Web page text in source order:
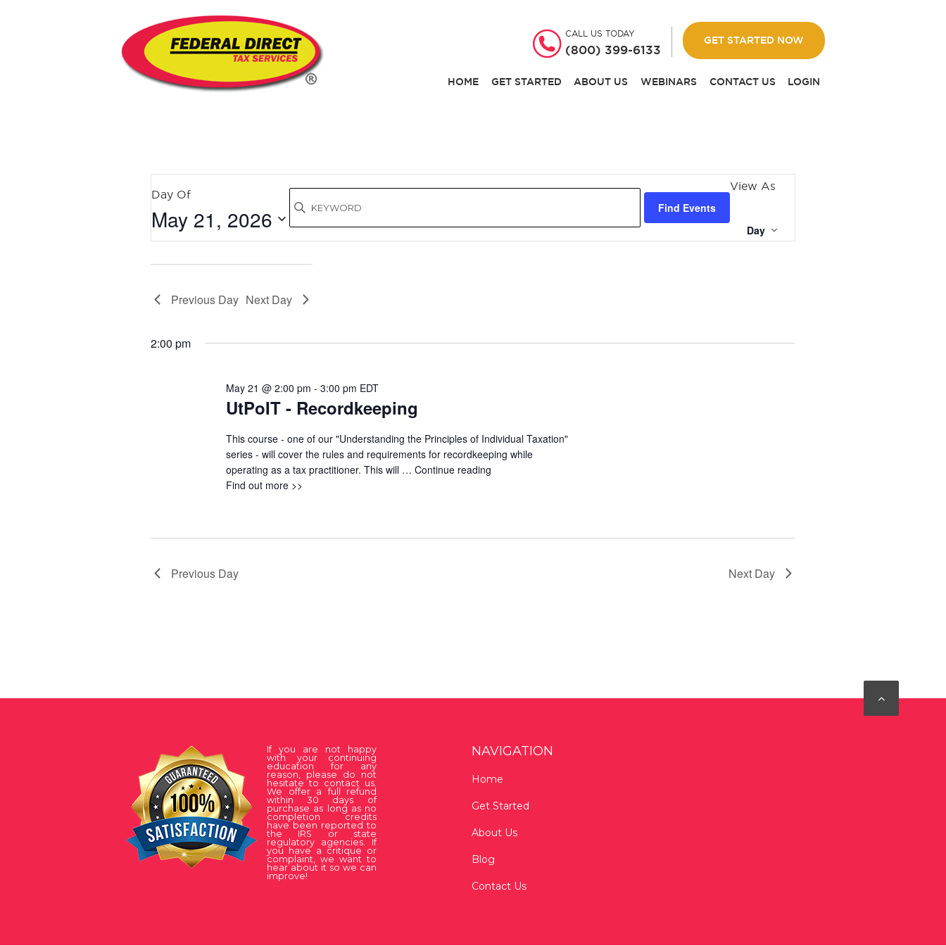
CALL US TODAY
(800) 399-6133
GET STARTED NOW
HOME GET STARTED ABOUT US WEBINARS CONTACT US LOGIN
EVENTS
SEARCH
AND
NAVIGATION
Day Of
May 21, 2026
Select
date.
Search
Find Events
EVENT
View As
Day
Previous Day Next Day
2:00 pm
UtPoIT - Recordkeeping
May 21 @ 2:00 pm -3:00 pm EDT
This course - one of our "Understanding the Principles of Individual Taxation"
series - will cover the rules and requirements for recordkeeping while
operating as a tax practitioner. This will …Continue reading
Find out more >>
Previous Day Next Day
If you are not happy
with your continuing
education for any
reason, please do not
hesitate to contact us.
We offer a full refund
within 30 days of
purchase as long as no
completion credits
have been reported to
the IRS or state
regulatory agencies. If
you have a critique or
complaint, we want to
hear about it so we can
improve!
NAVIGATION
Home
Get Started
About Us
Blog
Contact Us